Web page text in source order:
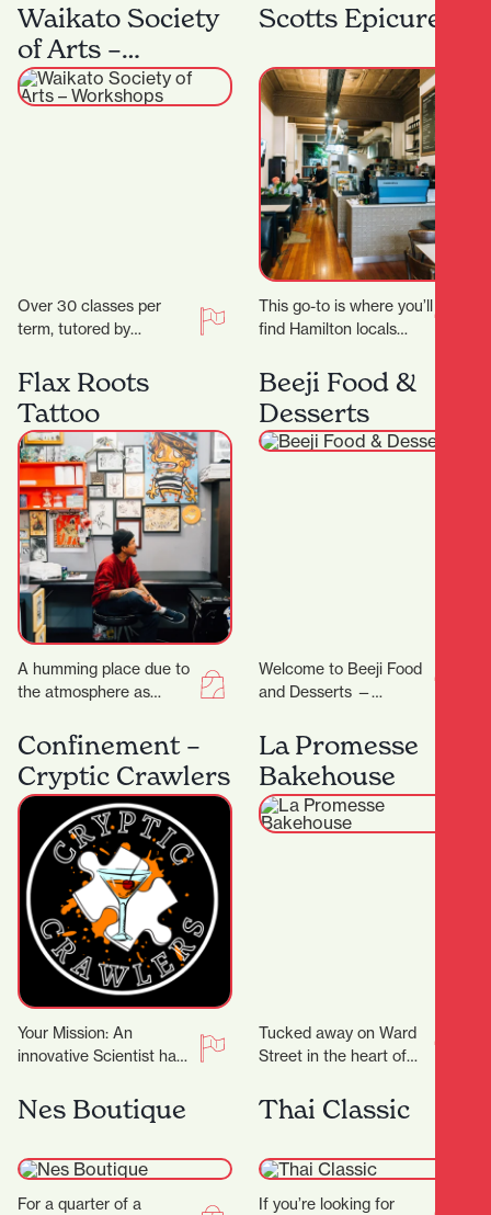
have some much
needed time out…
bite or long lunch…
Waikato Society
of Arts –
Workshops
Over 30 classes per
term, tutored by
Fine Arts degrees
and/or teaching
degrees. Classes are…
Scotts Epicurean
This go-to is where you’ll
find Hamilton locals
morning Allpress
espresso, unwinding
with a long…
Flax Roots
Tattoo
A humming place due to
the atmosphere as
machines, Flax Roots
Tattoo is a…
Beeji Food &
Desserts
Welcome to Beeji Food
and Desserts —
heart of Hamilton
Central, Beeji Food
and…
Confinement –
Cryptic Crawlers
Your Mission: An
innovative Scientist has
cocktail recipes that
could transform the
But there’s…
La Promesse
Bakehouse
Tucked away on Ward
Street in the heart of
Promesse Bakehouse is
a delightful bakery…
Nes Boutique
For a quarter of a
Thai Classic
If you’re looking for